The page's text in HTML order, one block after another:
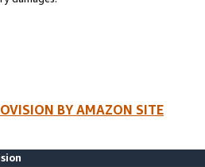
BY AMAZON SITE